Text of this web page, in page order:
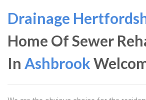
Drainage
Home Of Sewer
In Ashbrook